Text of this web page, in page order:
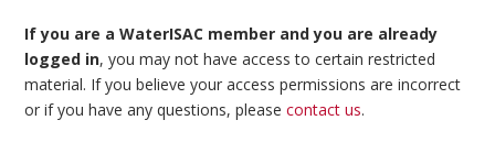
If you are a WaterISAC member and you are already
logged in, you may not have access to certain restricted
material. If you believe your access permissions are incorrect
or if you have any questions, pleasecontact us.